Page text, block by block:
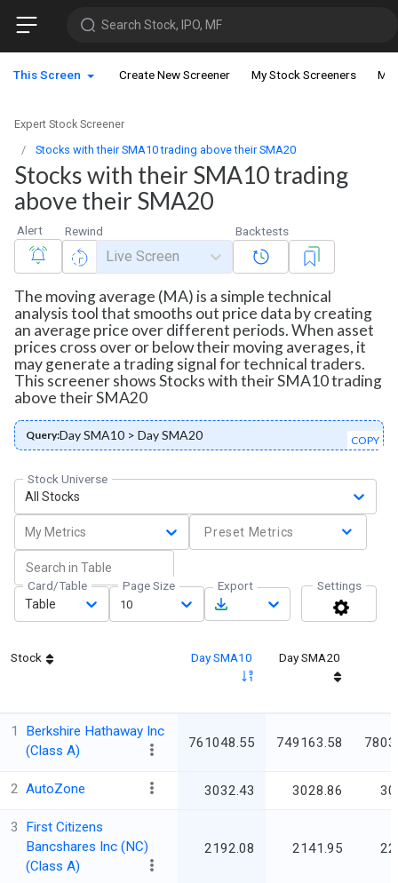
Search Stock, IPO, MF
This Screen Create New Screener My Stock Screeners My
Expert Stock Screener
Stocks with their SMA10 trading above their SMA20
Stocks with their SMA10 trading
above their SMA20
Alert Rewind
Live Screen
Backtests
The moving average (MA) is a simple technical
analysis tool that smooths out price data by creating
an average price over different periods. When asset
prices cross over or below their moving averages, it
may generate a trading signal for technical traders.
This screener shows Stocks with their SMA10 trading
above their SMA20
Query:Day SMA10 > Day SMA20 COPY
Stock Universe
All Stocks
My Metrics Preset Metrics
Card/Table
Table
Page Size
10
Export Settings
Stock Day SMA10 Day SMA20
1
Berkshire Hathaway Inc
(Class A)
761048.55 749163.58
2 AutoZone 3032.43 3028.86
3
First Citizens
Bancshares Inc (NC)
(Class A)
2192.08 2141.95